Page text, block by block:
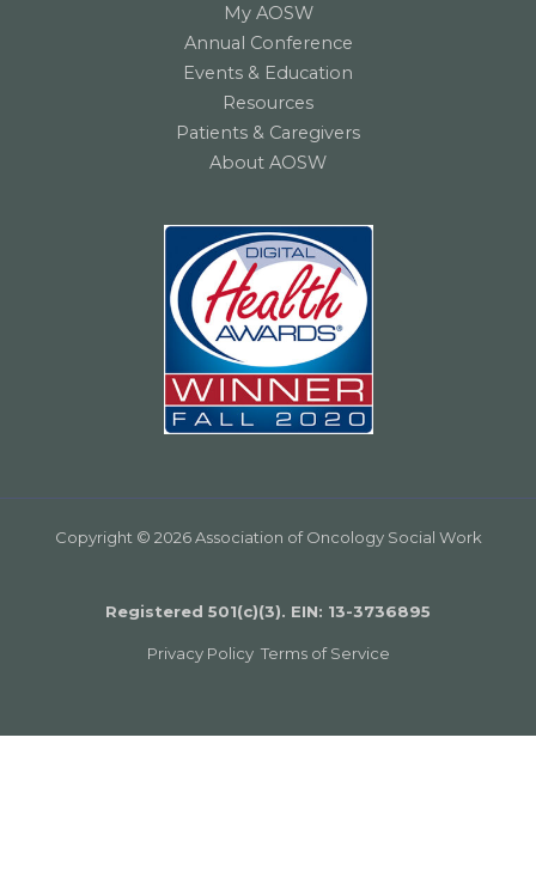
My AOSW
Annual Conference
Events & Education
Resources
Patients & Caregivers
About AOSW
Copyright © 2026 Association of Oncology Social Work
Registered 501(c)(3). EIN: 13­-3736895
Privacy Policy Terms of Service